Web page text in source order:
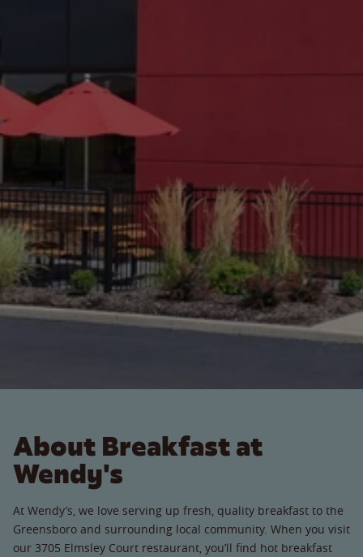
About Breakfast at
Wendy's
At Wendy’s, we love serving up fresh, quality breakfast to the
Greensboro and surrounding local community. When you visit
our 3705 Elmsley Court restaurant, you’ll find hot breakfast